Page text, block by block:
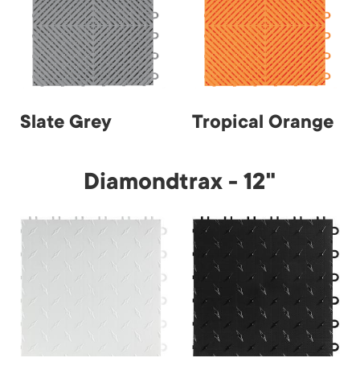
Slate Grey Tropical Orange
Diamondtrax - 12"